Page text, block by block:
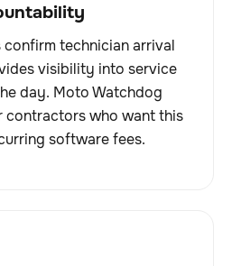
technician arrival
visibility into service
day. Moto Watchdog
contractors who want this
software fees.